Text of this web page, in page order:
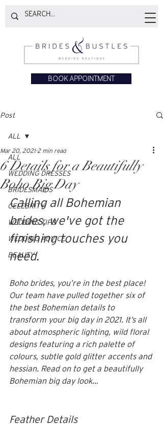
BOOK APPOINTMENT
Post
ALL
WEDDING DRESSES
BRIDESMAIDS
CELEBRITY
WEDDING TIPS
WEDDING ADVICE
BEAUTY
ALL
6 Details for a Beautifully
Boho Big Day
Mar 20, 2021 2 min read
Calling all Bohemian
brides, we've got the
finishing touches you
need.
Boho brides, you’re in the best place!
Our team have pulled together six of
the best Bohemian details to
transform your big day in 2021. It’s all
about atmospheric lighting, wild floral
designs featuring a rich palette of
colours, subtle gold glitter accents and
hessian. Read on to get a beautifully
Bohemian big day look…
Feather Details